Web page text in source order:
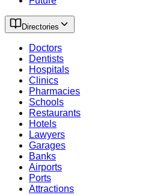
Directories
Doctors
Dentists
Hospitals
Clinics
Pharmacies
Schools
Restaurants
Hotels
Lawyers
Garages
Banks
Airports
Ports
Attractions